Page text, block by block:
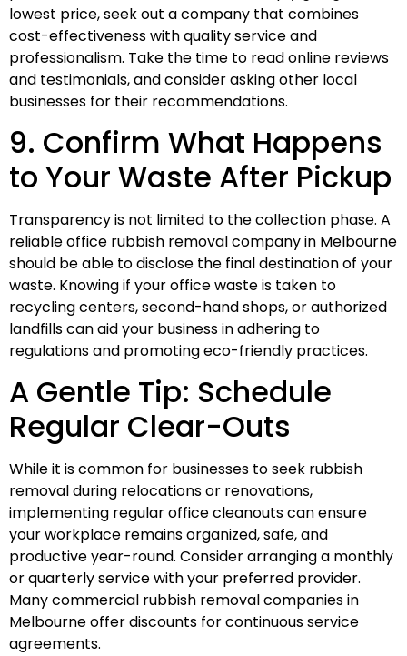
lowest price, seek out a company that combines
cost-effectiveness with quality service and
professionalism. Take the time to read online reviews
and testimonials, and consider asking other local
businesses for their recommendations.
9. Confirm What Happens
to Your Waste After Pickup
Transparency is not limited to the collection phase. A
reliable office rubbish removal company in Melbourne
should be able to disclose the final destination of your
waste. Knowing if your office waste is taken to
recycling centers, second-hand shops, or authorized
landfills can aid your business in adhering to
regulations and promoting eco-friendly practices.
A Gentle Tip: Schedule
Regular Clear-Outs
While it is common for businesses to seek rubbish
removal during relocations or renovations,
implementing regular office cleanouts can ensure
your workplace remains organized, safe, and
productive year-round. Consider arranging a monthly
or quarterly service with your preferred provider.
Many commercial rubbish removal companies in
Melbourne offer discounts for continuous service
agreements.